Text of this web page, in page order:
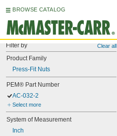
BROWSE CATALOG
Filter by Clear all
Product Family
Press-Fit Nuts
PEM® Part Number
AC-032-2
Select more
System of Measurement
Inch